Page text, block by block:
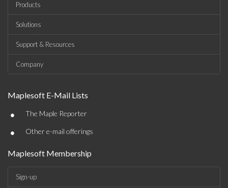
Products
Solutions
Support & Resources
Company
Maplesoft E-Mail Lists
• The Maple Reporter
• Other e-mail offerings
Maplesoft Membership
Sign-up